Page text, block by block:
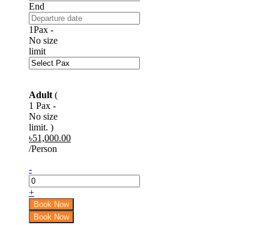
End
1Pax -
No size
limit
Adult (
1 Pax -
No size
limit. )
৳51,000.00
/Person
-
+